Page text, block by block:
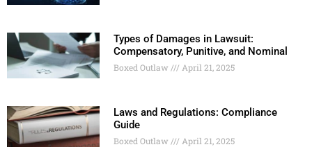
Types of Damages in Lawsuit:
Compensatory, Punitive, and Nominal
Boxed Outlaw April 21, 2025
Laws and Regulations: Compliance
Guide
Boxed Outlaw April 21, 2025